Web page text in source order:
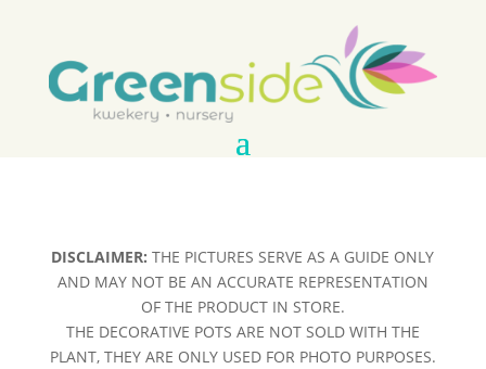
DISCLAIMER: THE PICTURES SERVE AS A GUIDE ONLY
AND MAY NOT BE AN ACCURATE REPRESENTATION
OF THE PRODUCT IN STORE.
THE DECORATIVE POTS ARE NOT SOLD WITH THE
PLANT, THEY ARE ONLY USED FOR PHOTO PURPOSES.